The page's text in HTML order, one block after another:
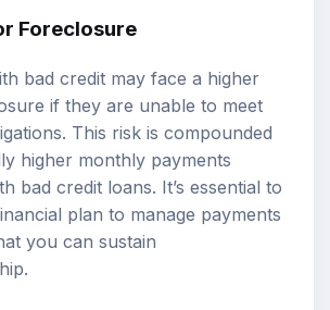
Foreclosure
bad credit may face a higher
if they are unable to meet
This risk is compounded
higher monthly payments
bad credit loans. It’s essential to
plan to manage payments
you can sustain